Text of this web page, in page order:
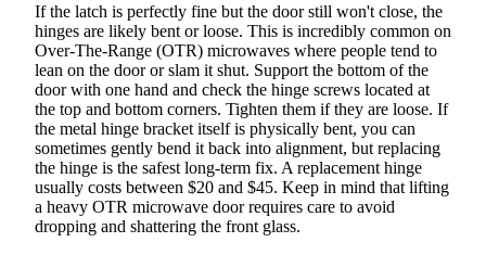
If the latch is perfectly fine but the door still won't close, the
hinges are likely bent or loose. This is incredibly common on
Over-The-Range (OTR) microwaves where people tend to
lean on the door or slam it shut. Support the bottom of the
door with one hand and check the hinge screws located at
the top and bottom corners. Tighten them if they are loose. If
the metal hinge bracket itself is physically bent, you can
sometimes gently bend it back into alignment, but replacing
the hinge is the safest long-term fix. A replacement hinge
usually costs between $20 and $45. Keep in mind that lifting
a heavy OTR microwave door requires care to avoid
dropping and shattering the front glass.